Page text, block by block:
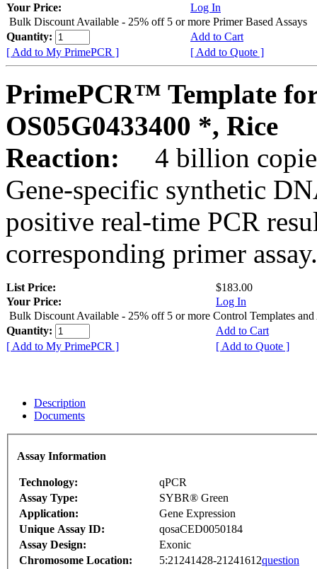
Your Price:
Log In
Bulk Discount Available - 25% off 5 or more Primer Based Assays
Quantity:
Add to Cart
[ Add to My PrimePCR ]
[ Add to Quote ]
PrimePCR™ Template
OS05G0433400 *, Rice
Reaction:
4 billion
Gene-specific synthetic
positive real-time PCR
corresponding primer assay.
List Price:
$183.00
Your Price:
Log In
Bulk Discount Available - 25% off 5 or more Control Templates and
Quantity:
Add to Cart
[ Add to My PrimePCR ]
[ Add to Quote ]
Description
Documents
Assay Information
Technology:
qPCR
Assay Type:
SYBR® Green
Application:
Gene Expression
Unique Assay ID:
qosaCED0050184
Assay Design:
Exonic
Chromosome Location:
5:21241428-21241612question